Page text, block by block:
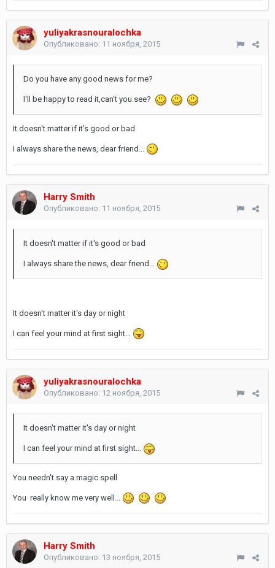
yuliyakrasnouralochka
Опубликовано: 11 ноября, 2015
Do you have any good news for me?
I'll be happy to read it,can't you see?
It doesn't matter if it's good or bad
I always share the news, dear friend...
Harry Smith
Опубликовано: 11 ноября, 2015
It doesn't matter if it's good or bad
I always share the news, dear friend...
It doesn't matter it's day or night
I can feel your mind at first sight...
yuliyakrasnouralochka
Опубликовано: 12 ноября, 2015
It doesn't matter it's day or night
I can feel your mind at first sight...
You needn't say a magic spell
You really know me very well...
Harry Smith
Опубликовано: 13 ноября, 2015